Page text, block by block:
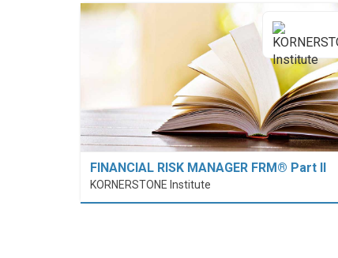
FINANCIAL RISK MANAGER FRM® Part II
KORNERSTONE Institute